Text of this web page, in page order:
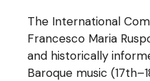
The International
Francesco Maria
and historically
Baroque music